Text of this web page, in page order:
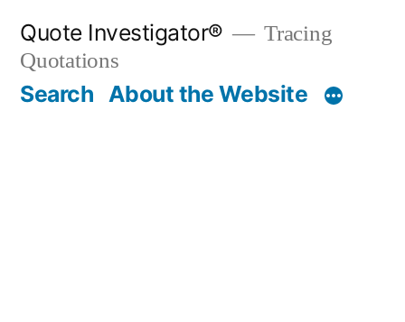
content
Quote Investigator®
Tracing
Quotations
Search About the Website